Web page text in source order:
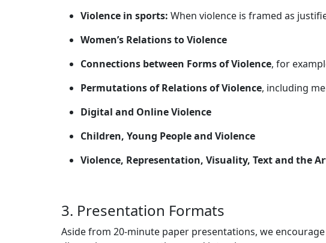
Violence in sports: When violence is framed as
Women’s Relations to Violence
Connections between Forms of Violence, for
Permutations of Relations of Violence, including
Digital and Online Violence
Children, Young People and Violence
Violence, Representation, Visuality, Text and the
3. Presentation Formats
Aside from 20-minute paper presentations, we